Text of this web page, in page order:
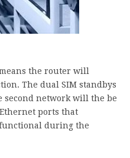
the router will
The dual SIM standbys
network will the be
ports that
during the